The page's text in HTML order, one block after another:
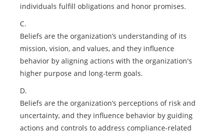
individuals fulfill obligations and honor promises.
C.
Beliefs are the organization’s understanding of its
mission, vision, and values, and they influence
behavior by aligning actions with the organization's
higher purpose and long-term goals.
D.
Beliefs are the organization’s perceptions of risk and
uncertainty, and they influence behavior by guiding
actions and controls to address compliance-related